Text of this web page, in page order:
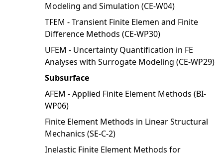
Modeling and Simulation (CE-W04)
TFEM - Transient Finite Elemen and Finite
Difference Methods (CE-WP30)
UFEM - Uncertainty Quantification in FE
Analyses with Surrogate Modeling (CE-WP29)
Subsurface
AFEM - Applied Finite Element Methods (BI-
WP06)
Finite Element Methods in Linear Structural
Mechanics (SE-C-2)
Inelastic Finite Element Methods for